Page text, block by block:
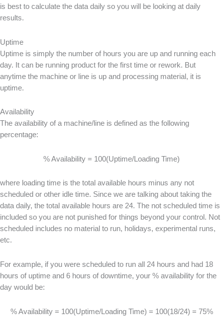
is best to calculate the data daily so you will be looking at daily
results.
Uptime
Uptime is simply the number of hours you are up and running each
day. It can be running product for the first time or rework. But
anytime the machine or line is up and processing material, it is
uptime.
Availability
The availability of a machine/line is defined as the following
percentage:
% Availability = 100(Uptime/Loading Time)
where loading time is the total available hours minus any not
scheduled or other idle time. Since we are talking about taking the
data daily, the total available hours are 24. The not scheduled time is
included so you are not punished for things beyond your control. Not
scheduled includes no material to run, holidays, experimental runs,
etc.
For example, if you were scheduled to run all 24 hours and had 18
hours of uptime and 6 hours of downtime, your % availability for the
day would be:
% Availability = 100(Uptime/Loading Time) = 100(18/24) = 75%